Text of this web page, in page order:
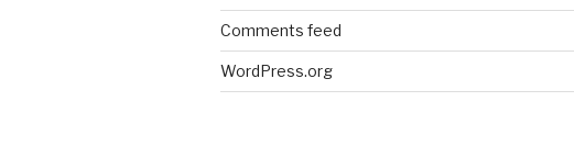
Comments feed
WordPress.org